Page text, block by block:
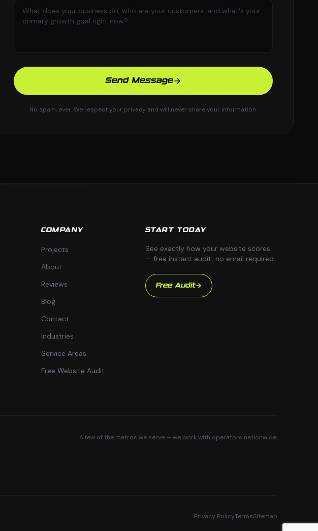
Send Message
No spam, ever. We respect your privacy and will never share your information.
COMPANY
Projects
About
Reviews
Blog
Contact
Industries
Service Areas
Free Website Audit
START TODAY
See exactly how your website scores
— free instant audit, no email required.
Free Audit
A few of the metros we serve — we work with operators nationwide.
Privacy PolicyTermsSitemap